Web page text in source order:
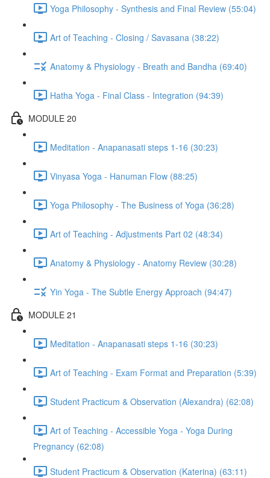
Yoga Philosophy - Synthesis and Final Review (55:04)
Art of Teaching - Closing / Savasana (38:22)
Anatomy & Physiology - Breath and Bandha (69:40)
Hatha Yoga - Final Class - Integration (94:39)
MODULE 20
Meditation - Anapanasati steps 1-16 (30:23)
Vinyasa Yoga - Hanuman Flow (88:25)
Yoga Philosophy - The Business of Yoga (36:28)
Art of Teaching - Adjustments Part 02 (48:34)
Anatomy & Physiology - Anatomy Review (30:28)
Yin Yoga - The Subtle Energy Approach (94:47)
MODULE 21
Meditation - Anapanasati steps 1-16 (30:23)
Art of Teaching - Exam Format and Preparation (5:39)
Student Practicum & Observation (Alexandra) (62:08)
Art of Teaching - Accessible Yoga - Yoga During
Pregnancy (62:08)
Student Practicum & Observation (Katerina) (63:11)